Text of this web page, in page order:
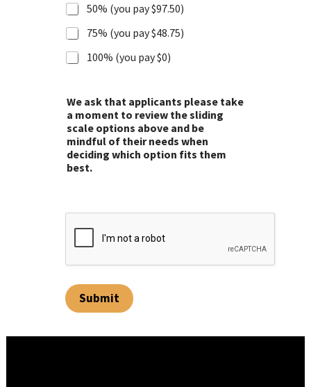
50% (you pay $97.50)
75% (you pay $48.75)
100% (you pay $0)
We ask that applicants please take
a moment to review the sliding
scale options above and be
mindful of their needs when
deciding which option fits them
best.
Submit